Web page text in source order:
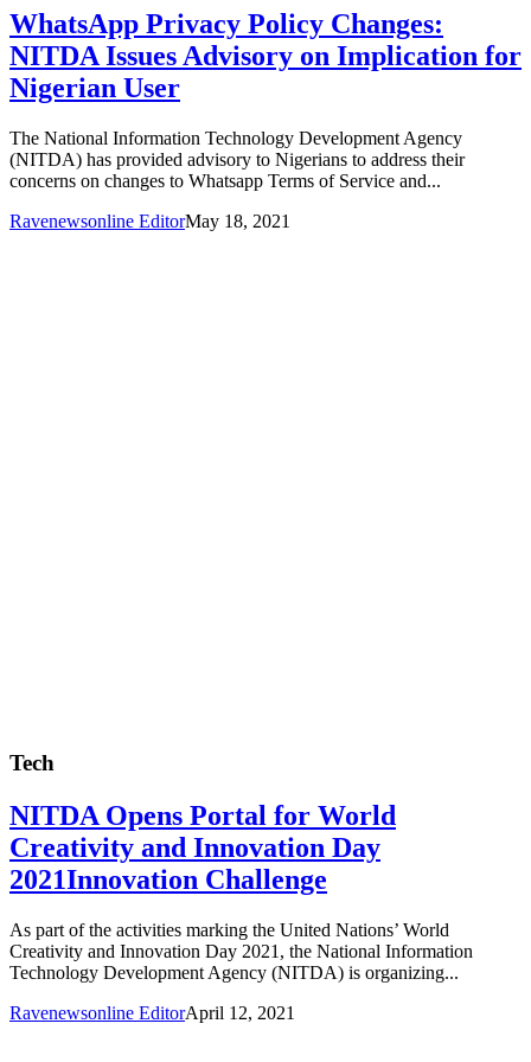
WhatsApp Privacy Policy Changes:
NITDA Issues Advisory on Implication for
Nigerian User
The National Information Technology Development Agency
(NITDA) has provided advisory to Nigerians to address their
concerns on changes to Whatsapp Terms of Service and...
Ravenewsonline EditorMay 18, 2021
Tech
NITDA Opens Portal for World
Creativity and Innovation Day
2021Innovation Challenge
As part of the activities marking the United Nations’ World
Creativity and Innovation Day 2021, the National Information
Technology Development Agency (NITDA) is organizing...
Ravenewsonline EditorApril 12, 2021